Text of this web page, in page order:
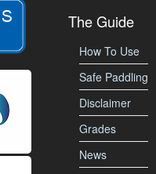
The Guide
How To Use
Safe Paddling
Disclaimer
Grades
News